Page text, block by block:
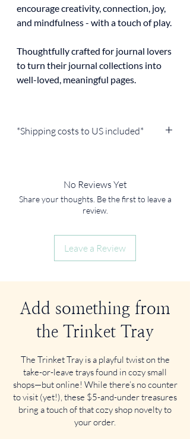
encourage creativity, connection, joy,
and mindfulness - with a touch of play.
Thoughtfully crafted for journal lovers
to turn their journal collections into
well-loved, meaningful pages.
*Shipping costs to US included*
No Reviews Yet
Share your thoughts. Be the first to leave a
review.
Leave a Review
Add something from
the Trinket Tray
The Trinket Tray is a playful twist on the
take-or-leave trays found in cozy small
shops—but online! While there’s no counter
to visit (yet!), these $5-and-under treasures
bring a touch of that cozy shop novelty to
your order.